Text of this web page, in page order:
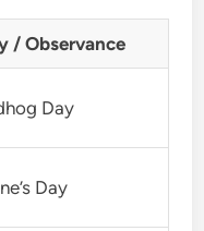
/ Observance
Day
Day